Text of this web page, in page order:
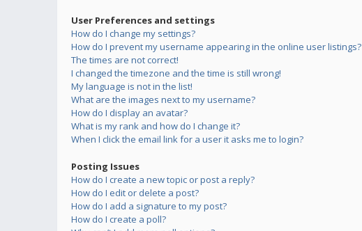
User Preferences and settings
How do I change my settings?
How do I prevent my username appearing in the online user listings?
The times are not correct!
I changed the timezone and the time is still wrong!
My language is not in the list!
What are the images next to my username?
How do I display an avatar?
What is my rank and how do I change it?
When I click the email link for a user it asks me to login?
Posting Issues
How do I create a new topic or post a reply?
How do I edit or delete a post?
How do I add a signature to my post?
How do I create a poll?